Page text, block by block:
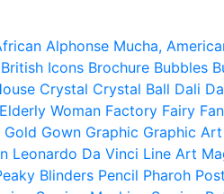
Alphonse Mucha,
British Icons Brochure Bubbles
Crystal Crystal Ball Dali
Elderly Woman Factory Fairy
Gold Gown Graphic Graphic Art
Leonardo Da Vinci Line Art
Blinders Pencil Pharoh